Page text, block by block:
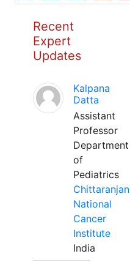
Recent
Expert
Updates
Kalpana
Datta
Assistant
Professor
Department
of
Pediatrics
Chittaranjan
National
Cancer
Institute
India